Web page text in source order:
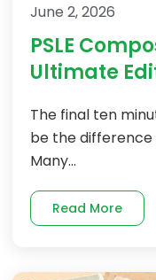
June 2, 2026
PSLE
Ultimate
The final ten
be the difference
Many...
Read More